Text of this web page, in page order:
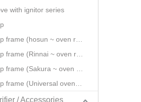
with ignitor series
/ Accessories